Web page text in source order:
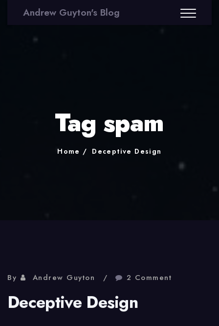
Andrew Guyton's Blog
Tag spam
Home Deceptive Design
By Andrew Guyton 2 Comment
Deceptive Design